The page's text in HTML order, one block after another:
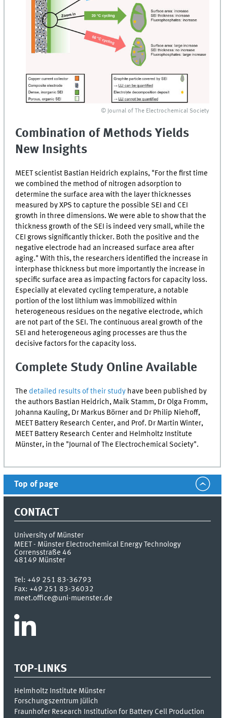
© Journal of The Electrochemical Society
Combination of Methods Yields
New Insights
MEET scientist Bastian Heidrich explains, "For the first time
we combined the method of nitrogen adsorption to
determine the surface area with the layer thicknesses
measured by XPS to capture the possible SEI and CEI
growth in three dimensions. We were able to show that the
thickness growth of the SEI is indeed very small, while the
CEI grows significantly thicker. Both the positive and the
negative electrode had an increased surface area after
aging." With this, the researchers identified the increase in
interphase thickness but more importantly the increase in
specific surface area as impacting factors for capacity loss.
Especially at elevated cycling temperature, a notable
portion of the lost lithium was immobilized within
heterogeneous residues on the negative electrode, which
are not part of the SEI. The continuous areal growth of the
SEI and heterogeneous aging processes are thus the
decisive factors for the capacity loss.
Complete Study Online Available
The detailed results of their study have been published by
the authors Bastian Heidrich, Maik Stamm, Dr Olga Fromm,
Johanna Kauling, Dr Markus Börner and Dr Philip Niehoff,
MEET Battery Research Center, and Prof. Dr Martin Winter,
MEET Battery Research Center and Helmholtz Institute
Münster, in the "Journal of The Electrochemical Society".
Top of page
CONTACT
University of Münster
MEET - Münster Electrochemical Energy Technology
Corrensstraße 46
48149 Münster
Tel:+49 251 83-36793
Fax:+49 251 83-36032
meet.office@uni-muenster.de
TOP-LINKS
Helmholtz Institute Münster
Forschungszentrum Jülich
Fraunhofer Research Institution for Battery Cell Production